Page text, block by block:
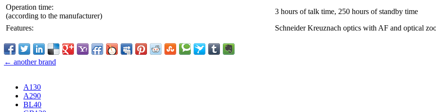
Operation time:
(according to the manufacturer)
3 hours of talk time, 250 hours of standby time
Features:
Schneider Kreuznach optics with AF and optical
← another brand
A130
A290
BL40